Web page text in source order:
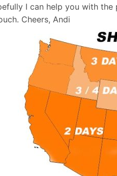
I can help you with
Cheers, Andi